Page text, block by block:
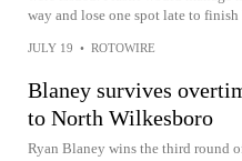
way and lose one spot late to
JULY 19 • ROTOWIRE
Blaney survives
to North Wilkesboro
Ryan Blaney wins the third round